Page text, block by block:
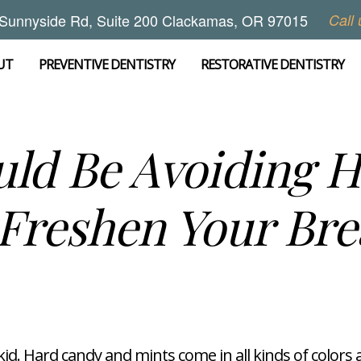
Rd, Suite 200 Clackamas, OR 97015 Call
RESTORATIVE DENTISTRY
PREVENTIVE DENTISTRY
Be Avoiding
Your
Hard candy and mints come in all kinds of colors